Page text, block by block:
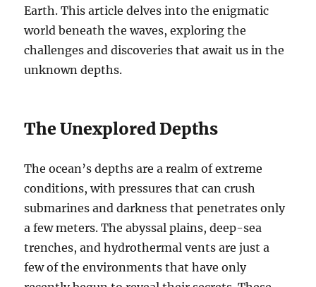
Earth. This article delves into the enigmatic
world beneath the waves, exploring the
challenges and discoveries that await us in the
unknown depths.
The Unexplored Depths
The ocean’s depths are a realm of extreme
conditions, with pressures that can crush
submarines and darkness that penetrates only
a few meters. The abyssal plains, deep-sea
trenches, and hydrothermal vents are just a
few of the environments that have only